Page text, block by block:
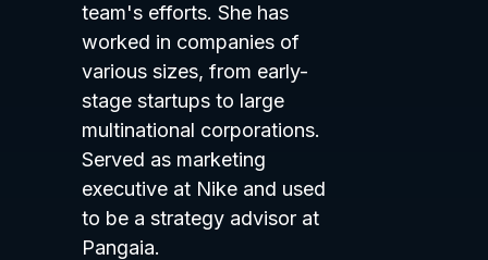
team's efforts. She has
worked in companies of
various sizes, from early-
stage startups to large
multinational corporations.
Served as marketing
executive at Nike and used
to be a strategy advisor at
Pangaia.